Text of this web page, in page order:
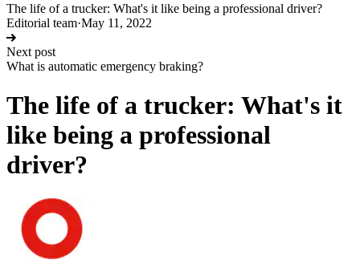
The life of a trucker: What's it like being a professional driver?
Editorial team·May 11, 2022
Next post
What is automatic emergency braking?
The life of a trucker: What's it
like being a professional
driver?